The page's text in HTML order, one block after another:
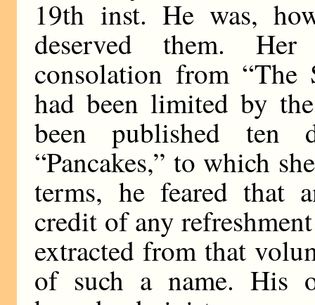
19th inst. He was,
deserved them.
consolation from
had been limited by
been published ten
“Pancakes,” to which
terms, he feared that
credit of any
extracted from that
of such a name. His